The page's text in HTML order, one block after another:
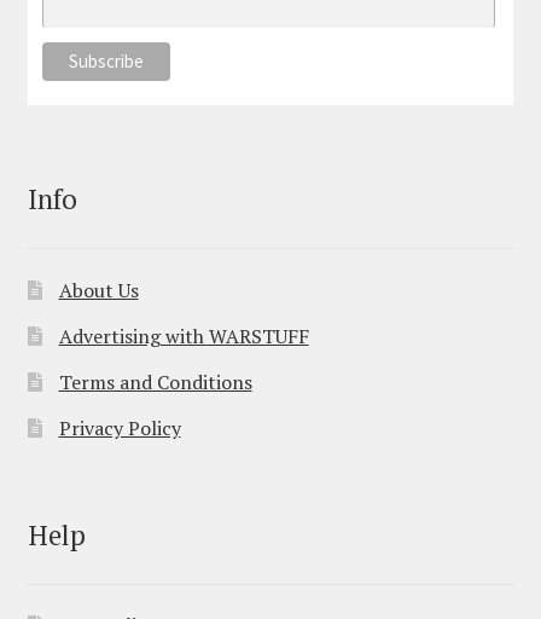
Info
About Us
Advertising with WARSTUFF
Terms and Conditions
Privacy Policy
Help